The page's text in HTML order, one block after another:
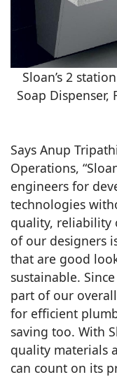
Sloan’s 2
Soap Dispenser,
Says Anup
Operations,
engineers for
technologies
quality, reliability
of our designers
that are good
sustainable.
part of our
for efficient
saving too. With
quality materials
can count on its